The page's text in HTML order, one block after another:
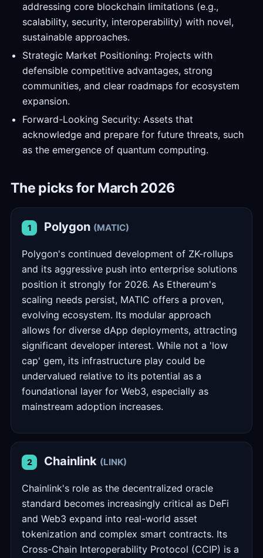
addressing core blockchain limitations (e.g.,
scalability, security, interoperability) with novel,
sustainable approaches.
Strategic Market Positioning: Projects with
defensible competitive advantages, strong
communities, and clear roadmaps for ecosystem
expansion.
Forward-Looking Security: Assets that
acknowledge and prepare for future threats, such
as the emergence of quantum computing.
The picks for March 2026
1 Polygon (MATIC)
Polygon's continued development of ZK-rollups
and its aggressive push into enterprise solutions
position it strongly for 2026. As Ethereum's
scaling needs persist, MATIC offers a proven,
evolving ecosystem. Its modular approach
allows for diverse dApp deployments, attracting
significant developer interest. While not a 'low
cap' gem, its infrastructure play could be
undervalued relative to its potential as a
foundational layer for Web3, especially as
mainstream adoption increases.
2 Chainlink (LINK)
Chainlink's role as the decentralized oracle
standard becomes increasingly critical as DeFi
and Web3 expand into real-world asset
tokenization and complex smart contracts. Its
Cross-Chain Interoperability Protocol (CCIP) is a